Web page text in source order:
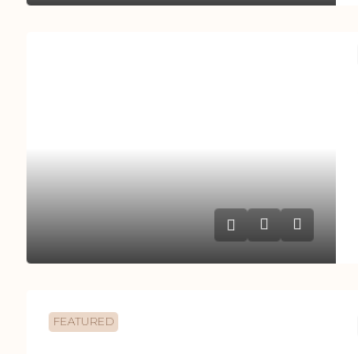
FEATURED